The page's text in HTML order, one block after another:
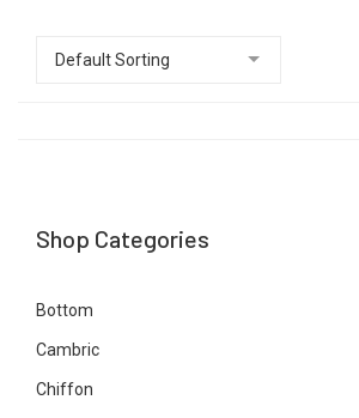
Shop Categories
Bottom
Cambric
Chiffon